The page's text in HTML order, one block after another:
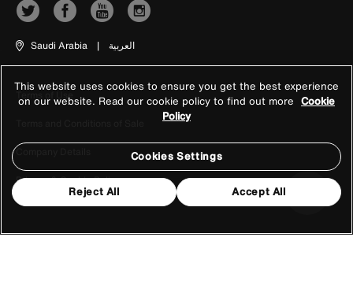
Saudi Arabia | العربية
Terms of Use
Company Details
Privacy & Cookie Policy
This website uses cookies to ensure you get the best experience
on our website. Read our cookie policy to find out more Cookie
Policy
Cookies Settings
Reject All Accept All